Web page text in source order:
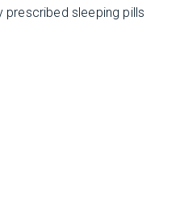
sleeping pills